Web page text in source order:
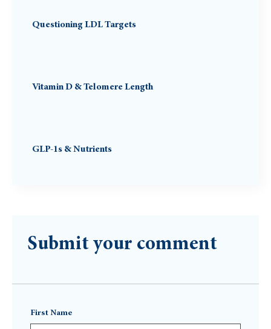
Questioning LDL Targets
Vitamin D & Telomere Length
GLP-1s & Nutrients
Submit your comment
First Name